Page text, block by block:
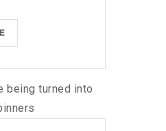
MICROSOFT
INSISTS
DESERUNT?